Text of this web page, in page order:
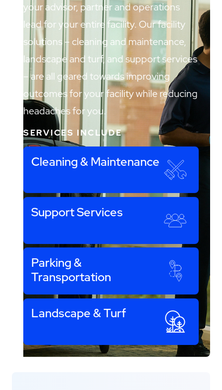
your advisor, partner and operations
lead for your entire facility. Our facility
solutions – cleaning and maintenance,
landscape and turf, and support services
– are all geared towards improving
outcomes for your facility while reducing
headaches for you.
SERVICES INCLUDE
Cleaning & Maintenance
Support Services
Parking &
Transportation
Landscape & Turf